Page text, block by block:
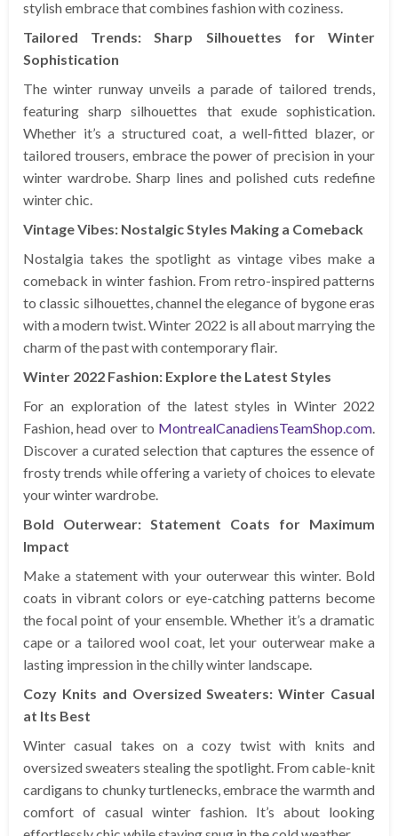
stylish embrace that combines fashion with coziness.
Tailored Trends: Sharp Silhouettes for Winter
Sophistication
The winter runway unveils a parade of tailored trends,
featuring sharp silhouettes that exude sophistication.
Whether it’s a structured coat, a well-fitted blazer, or
tailored trousers, embrace the power of precision in your
winter wardrobe. Sharp lines and polished cuts redefine
winter chic.
Vintage Vibes: Nostalgic Styles Making a Comeback
Nostalgia takes the spotlight as vintage vibes make a
comeback in winter fashion. From retro-inspired patterns
to classic silhouettes, channel the elegance of bygone eras
with a modern twist. Winter 2022 is all about marrying the
charm of the past with contemporary flair.
Winter 2022 Fashion: Explore the Latest Styles
For an exploration of the latest styles in Winter 2022
Fashion, head over to MontrealCanadiensTeamShop.com.
Discover a curated selection that captures the essence of
frosty trends while offering a variety of choices to elevate
your winter wardrobe.
Bold Outerwear: Statement Coats for Maximum
Impact
Make a statement with your outerwear this winter. Bold
coats in vibrant colors or eye-catching patterns become
the focal point of your ensemble. Whether it’s a dramatic
cape or a tailored wool coat, let your outerwear make a
lasting impression in the chilly winter landscape.
Cozy Knits and Oversized Sweaters: Winter Casual
at Its Best
Winter casual takes on a cozy twist with knits and
oversized sweaters stealing the spotlight. From cable-knit
cardigans to chunky turtlenecks, embrace the warmth and
comfort of casual winter fashion. It’s about looking